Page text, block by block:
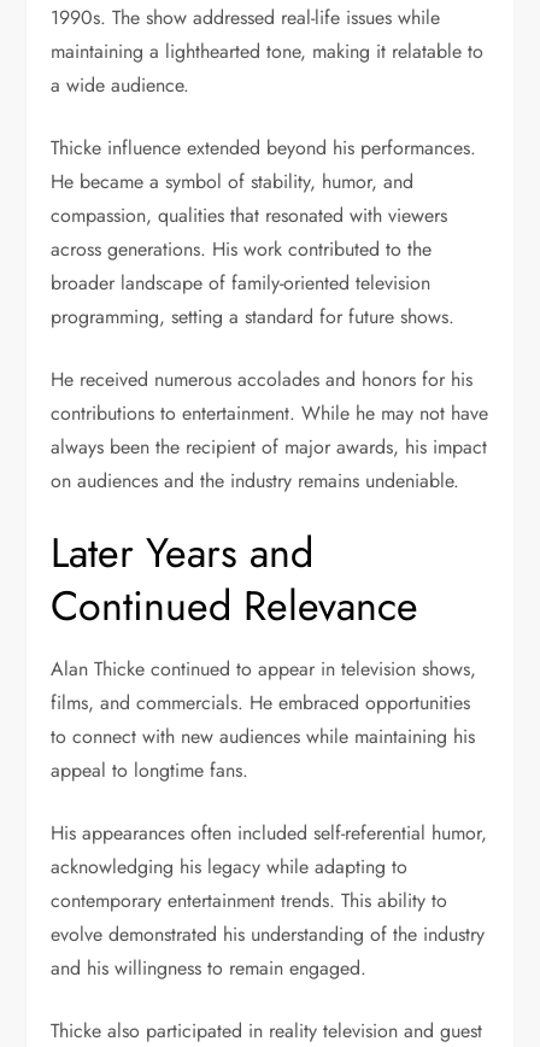
1990s. The show addressed real-life issues while
maintaining a lighthearted tone, making it relatable to
a wide audience.
Thicke influence extended beyond his performances.
He became a symbol of stability, humor, and
compassion, qualities that resonated with viewers
across generations. His work contributed to the
broader landscape of family-oriented television
programming, setting a standard for future shows.
He received numerous accolades and honors for his
contributions to entertainment. While he may not have
always been the recipient of major awards, his impact
on audiences and the industry remains undeniable.
Later Years and
Continued Relevance
Alan Thicke continued to appear in television shows,
films, and commercials. He embraced opportunities
to connect with new audiences while maintaining his
appeal to longtime fans.
His appearances often included self-referential humor,
acknowledging his legacy while adapting to
contemporary entertainment trends. This ability to
evolve demonstrated his understanding of the industry
and his willingness to remain engaged.
Thicke also participated in reality television and guest